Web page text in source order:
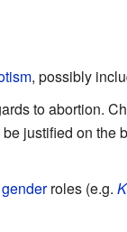
, possibly
to abortion.
justified on the
genderroles (e.g.